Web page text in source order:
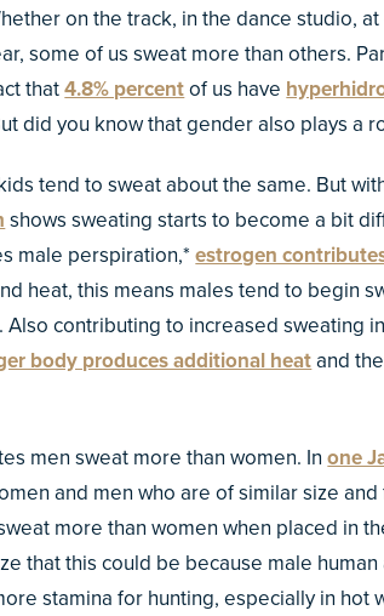
on the track, in the dance studio,
some of us sweat more than others.
that4.8% percentof us have
did you know that gender also plays a
tend to sweat about the same. But
shows sweating starts to become a bit
male perspiration,*estrogen
heat, this means males tend to begin
Also contributing to increased sweating
body produces additional heatand
men sweat more than women. Inone
and men who are of similar size
more than women when placed in
that this could be because male
stamina for hunting, especially in hot